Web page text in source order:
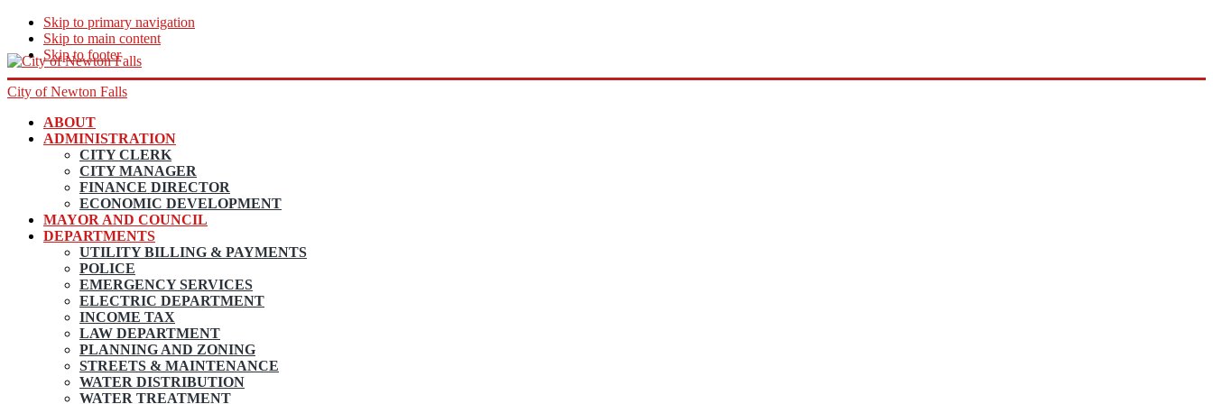
Skip to primary navigation
Skip to main content
Skip to footer
City of Newton Falls
ABOUT
ADMINISTRATION
CITY CLERK
CITY MANAGER
FINANCE DIRECTOR
ECONOMIC DEVELOPMENT
MAYOR AND COUNCIL
DEPARTMENTS
UTILITY BILLING & PAYMENTS
POLICE
EMERGENCY SERVICES
ELECTRIC DEPARTMENT
INCOME TAX
LAW DEPARTMENT
PLANNING AND ZONING
STREETS & MAINTENANCE
WATER DISTRIBUTION
WATER TREATMENT